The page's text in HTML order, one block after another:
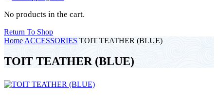
No products in the cart.
Return To Shop
Home ACCESSORIES TOIT TEATHER (BLUE)
TOIT TEATHER (BLUE)